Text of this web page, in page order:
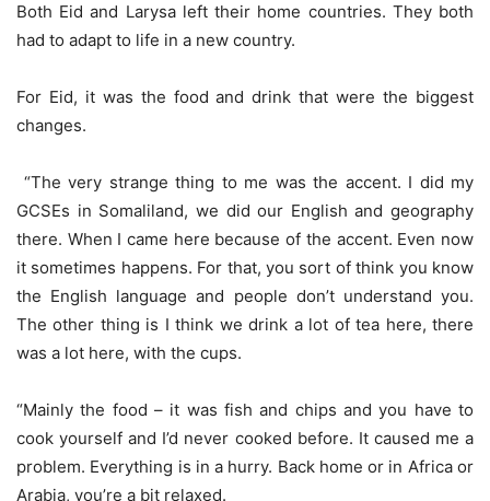
Both Eid and Larysa left their home countries. They both
had to adapt to life in a new country.
For Eid, it was the food and drink that were the biggest
changes.
“The very strange thing to me was the accent. I did my
GCSEs in Somaliland, we did our English and geography
there. When I came here because of the accent. Even now
it sometimes happens. For that, you sort of think you know
the English language and people don’t understand you.
The other thing is I think we drink a lot of tea here, there
was a lot here, with the cups.
“Mainly the food – it was fish and chips and you have to
cook yourself and I’d never cooked before. It caused me a
problem. Everything is in a hurry. Back home or in Africa or
Arabia, you’re a bit relaxed.